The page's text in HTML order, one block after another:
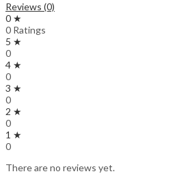
Reviews (0)
0 ★
0 Ratings
5 ★
0
4 ★
0
3 ★
0
2 ★
0
1 ★
0
There are no reviews yet.